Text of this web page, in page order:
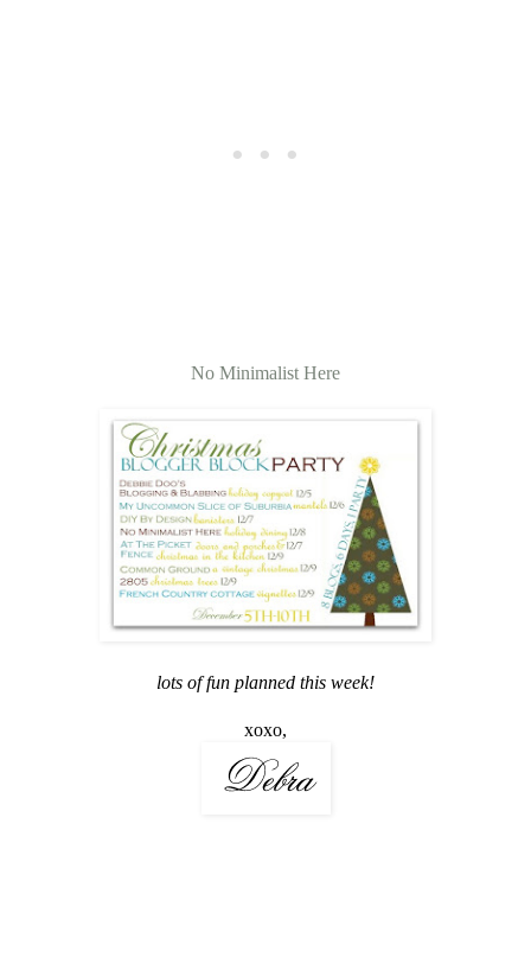
No Minimalist Here
lots of fun planned this week!
xoxo,